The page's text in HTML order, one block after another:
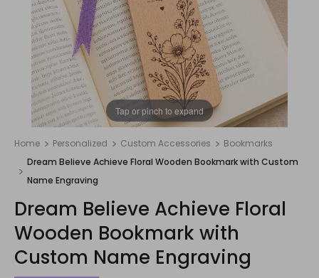
/1
Tap or pinch to expand
Home Personalized Custom Accessories
Bookmarks
Dream Believe Achieve Floral Wooden Bookmark with Custom
Name Engraving
Dream Believe Achieve Floral
Wooden Bookmark with
Custom Name Engraving